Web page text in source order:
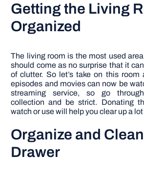
Getting the Living
Organized
The living room is the most used
should come as no surprise that it
of clutter. So let’s take on this
episodes and movies can now be
streaming service, so go
collection and be strict. Donating
watch or use will help you clear up a
Organize and
Drawer